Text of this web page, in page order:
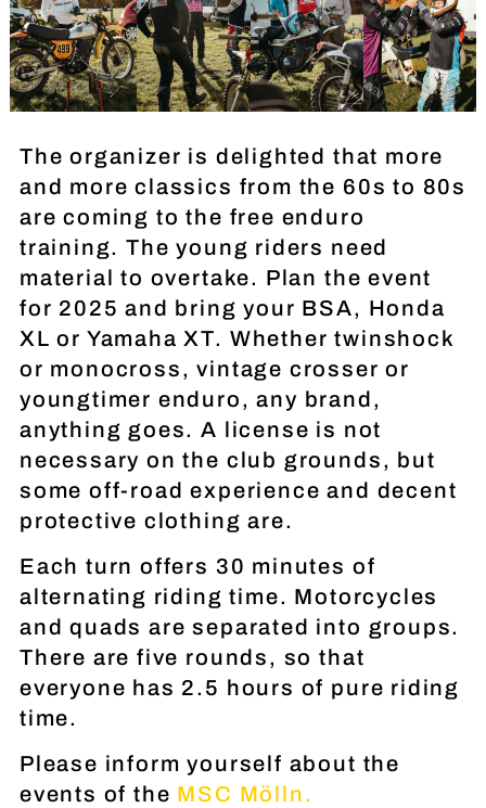
The organizer is delighted that more
and more classics from the 60s to 80s
are coming to the free enduro
training. The young riders need
material to overtake. Plan the event
for 2025 and bring your BSA, Honda
XL or Yamaha XT. Whether twinshock
or monocross, vintage crosser or
youngtimer enduro, any brand,
anything goes. A license is not
necessary on the club grounds, but
some off-road experience and decent
protective clothing are.
Each turn offers 30 minutes of
alternating riding time. Motorcycles
and quads are separated into groups.
There are five rounds, so that
everyone has 2.5 hours of pure riding
time.
Please inform yourself about the
events of the MSC Mölln.